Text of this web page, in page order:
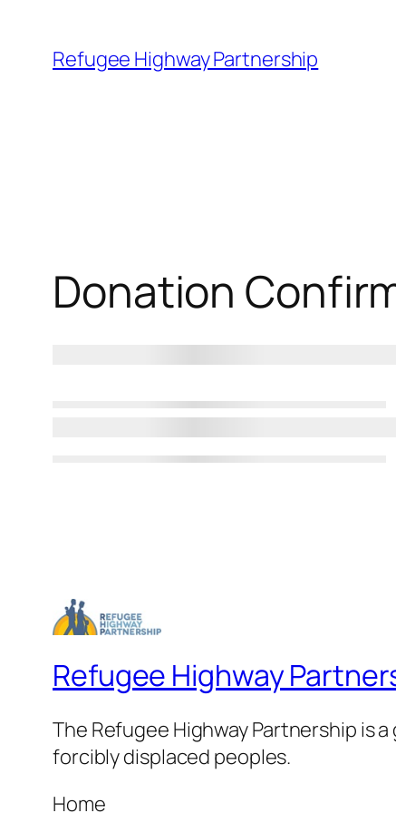
Refugee Highway Partnership
Donation
Refugee Highway
The Refugee Highway Partnership is
forcibly displaced peoples.
Home